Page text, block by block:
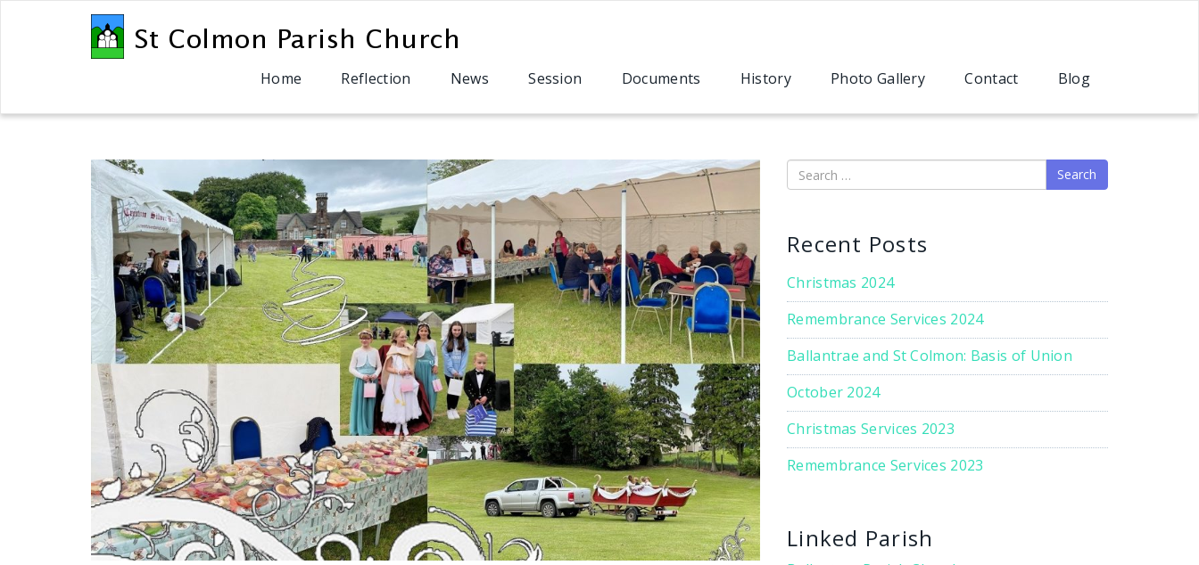
Home Reflection News Session Documents History Photo Gallery Contact Blog
Search
Recent Posts
Christmas 2024
Remembrance Services 2024
Ballantrae and St Colmon: Basis of Union
October 2024
Christmas Services 2023
Remembrance Services 2023
Linked Parish